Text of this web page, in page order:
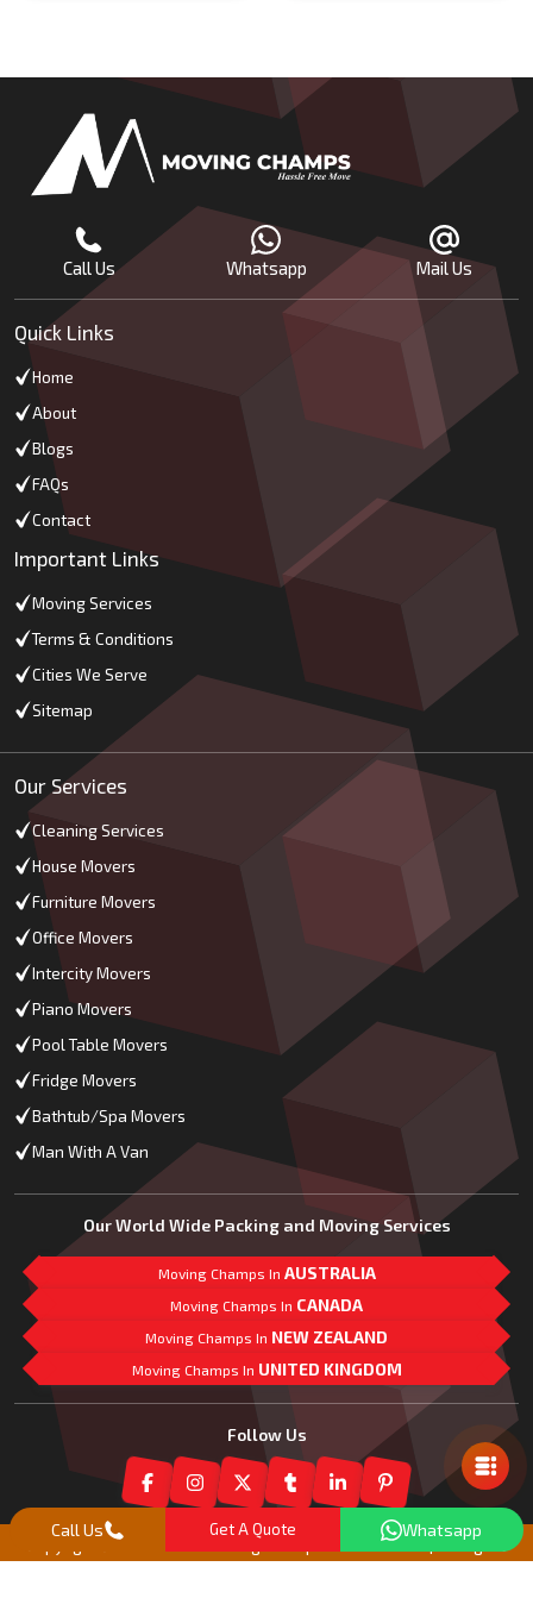
Call Us Whatsapp Mail Us
Quick Links
Home
About
Blogs
FAQs
Contact
Important Links
Moving Services
Terms & Conditions
Cities We Serve
Sitemap
Our Services
Cleaning Services
House Movers
Furniture Movers
Office Movers
Intercity Movers
Piano Movers
Pool Table Movers
Fridge Movers
Bathtub/Spa Movers
Man With A Van
Our World Wide Packing and Moving Services
Moving Champs In AUSTRALIA
Moving Champs In CANADA
Moving Champs In NEW ZEALAND
Moving Champs In UNITED KINGDOM
Follow Us
Copyright© 2018 -
Moving Champs New Zealand | All Rights
Mail Us
Call Us Get A Quote Whatsapp